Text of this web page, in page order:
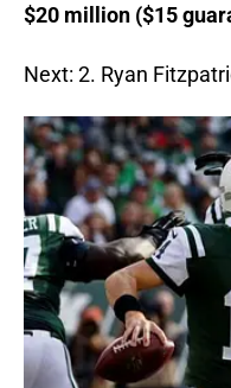
$20 million ($15
Next: 2. Ryan